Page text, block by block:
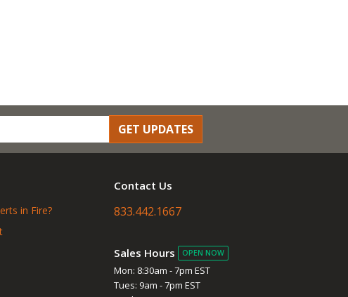
GET UPDATES
in Fire?
Contact Us
833.442.1667
Sales Hours OPEN NOW
Mon: 8:30am - 7pm EST
Tues: 9am - 7pm EST